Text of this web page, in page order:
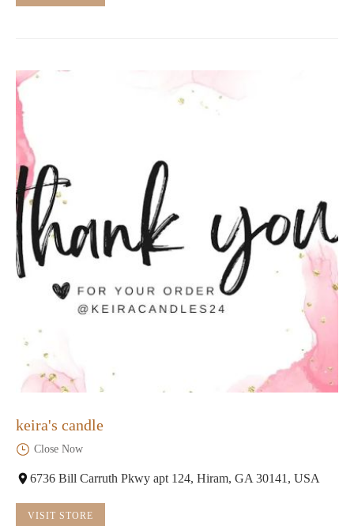
keira's candle
Close Now
6736 Bill Carruth Pkwy apt 124, Hiram, GA 30141, USA
VISIT STORE